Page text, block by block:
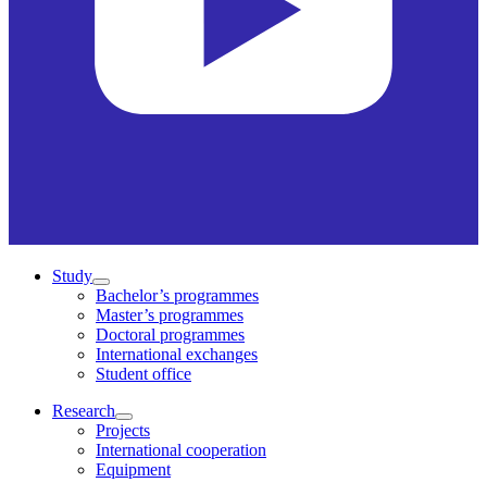
Study
Bachelor’s programmes
Master’s programmes
Doctoral programmes
International exchanges
Student office
Research
Projects
International cooperation
Equipment